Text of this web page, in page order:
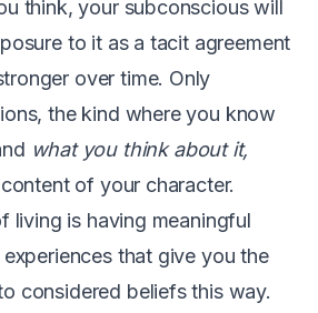
think, your subconscious will
to it as a tacit agreement
over time. Only
the kind where you know
what you think about it,
of your character.
living is having meaningful
that give you the
considered beliefs this way.